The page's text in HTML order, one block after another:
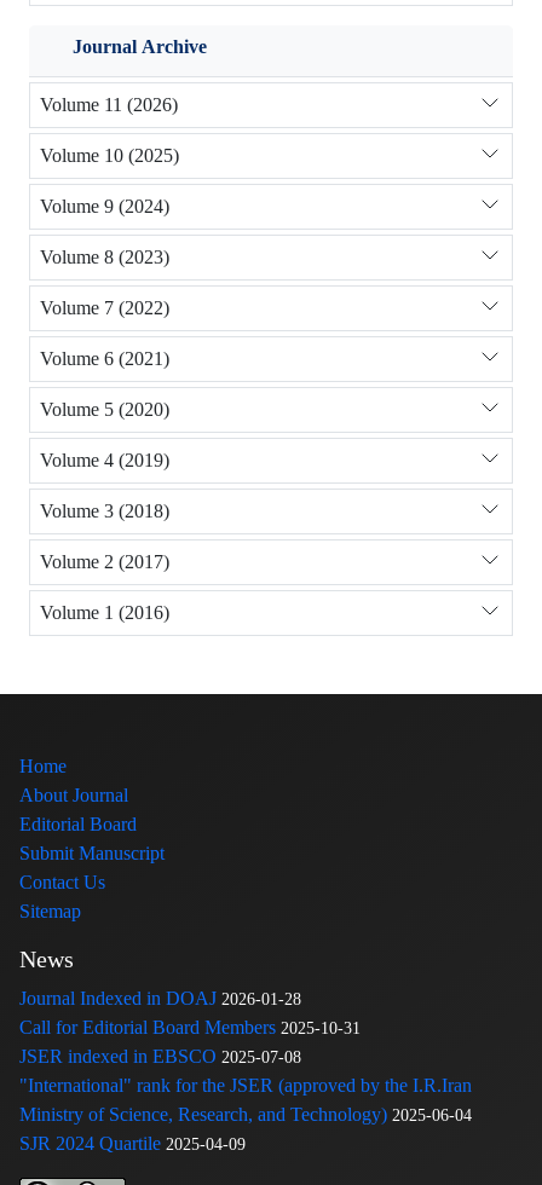
Journal Archive
Volume 11 (2026)
Volume 10 (2025)
Volume 9 (2024)
Volume 8 (2023)
Volume 7 (2022)
Volume 6 (2021)
Volume 5 (2020)
Volume 4 (2019)
Volume 3 (2018)
Volume 2 (2017)
Volume 1 (2016)
Home
About Journal
Editorial Board
Submit Manuscript
Contact Us
Sitemap
News
Journal Indexed in DOAJ 2026-01-28
Call for Editorial Board Members 2025-10-31
JSER indexed in EBSCO 2025-07-08
"International" rank for the JSER (approved by the I.R.Iran
Ministry of Science, Research, and Technology) 2025-06-04
SJR 2024 Quartile 2025-04-09